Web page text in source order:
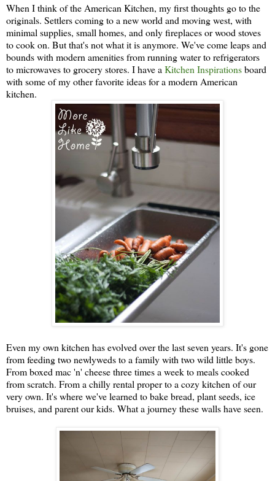
When I think of the American Kitchen, my first thoughts go to the
originals. Settlers coming to a new world and moving west, with
minimal supplies, small homes, and only fireplaces or wood stoves
to cook on. But that's not what it is anymore. We've come leaps and
bounds with modern amenities from running water to refrigerators
to microwaves to grocery stores. I have a Kitchen Inspirationsboard
with some of my other favorite ideas for a modern American
kitchen.
Even my own kitchen has evolved over the last seven years. It's gone
from feeding two newlyweds to a family with two wild little boys.
From boxed mac 'n' cheese three times a week to meals cooked
from scratch. From a chilly rental proper to a cozy kitchen of our
very own. It's where we've learned to bake bread, plant seeds, ice
bruises, and parent our kids. What a journey these walls have seen.